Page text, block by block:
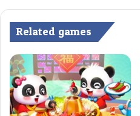
Related games